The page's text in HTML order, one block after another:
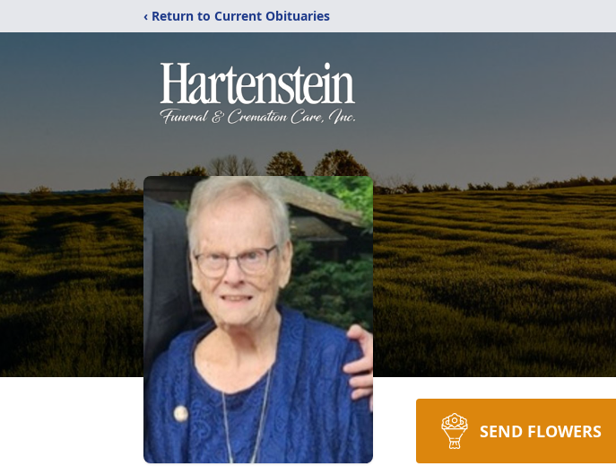
‹ Return to Current Obituaries
SEND FLOWERS